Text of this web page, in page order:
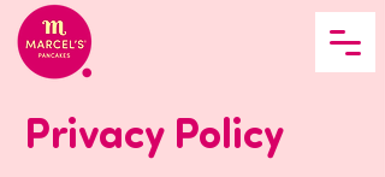
Privacy Policy